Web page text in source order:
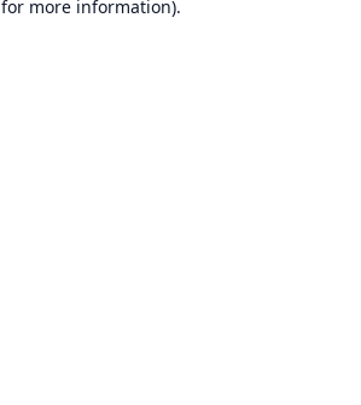
for more information).